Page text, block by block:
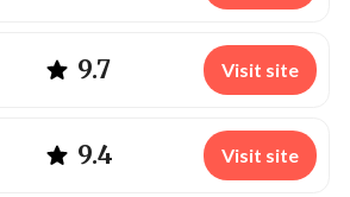
9.7 Visit site
9.4 Visit site